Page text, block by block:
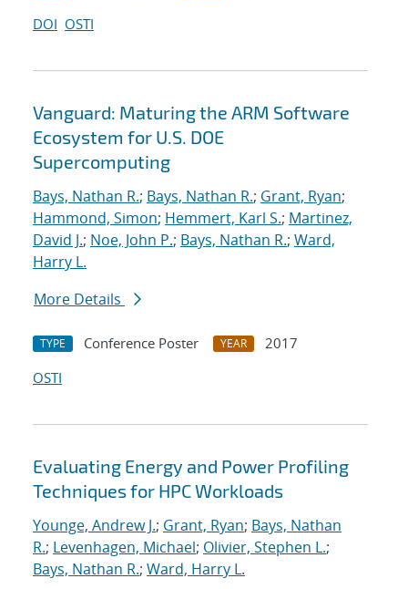
DOI OSTI
Vanguard: Maturing the ARM Software
Ecosystem for U.S. DOE
Supercomputing
Bays, Nathan R.; Bays, Nathan R.; Grant, Ryan;
Hammond, Simon; Hemmert, Karl S.; Martinez,
David J.; Noe, John P.; Bays, Nathan R.; Ward,
Harry L.
More Details
TYPE Conference Poster YEAR
2017
OSTI
Evaluating Energy and Power Profiling
Techniques for HPC Workloads
Younge, Andrew J.; Grant, Ryan; Bays, Nathan
R.; Levenhagen, Michael; Olivier, Stephen L.;
Bays, Nathan R.; Ward, Harry L.